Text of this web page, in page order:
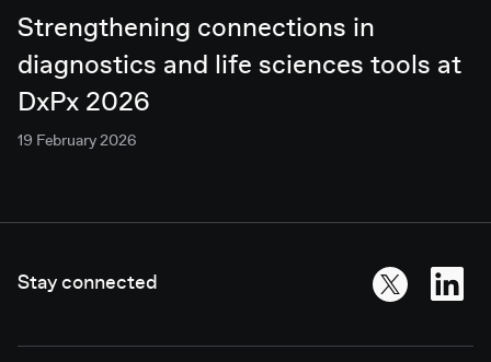
Strengthening connections in
diagnostics and life sciences tools at
DxPx 2026
19 February 2026
Stay connected